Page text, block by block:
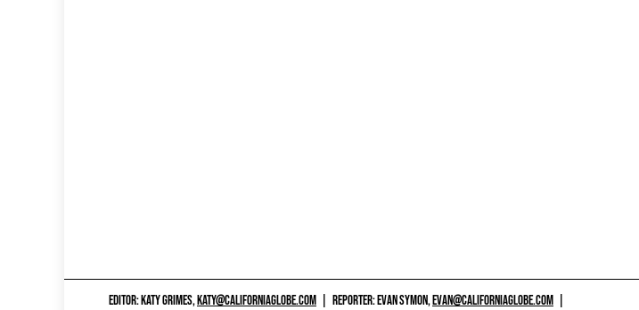
EDITOR: KATY GRIMES,KATY@CALIFORNIAGLOBE.COM REPORTER: EVAN SYMON,EVAN@CALIFORNIAGLOBE.COM